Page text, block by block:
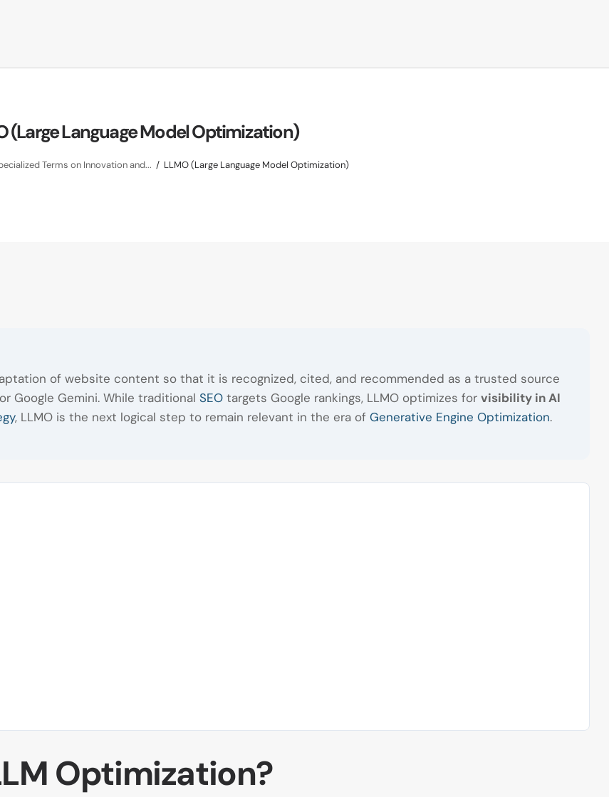
(Large Language Model Optimization)
Terms on Innovation and... LLMO (Large Language Model Optimization)
of website content so that it is recognized, cited, and recommended as a trusted source
Google Gemini. While traditional SEO targets Google rankings, LLMO optimizes for visibility in AI
, LLMO is the next logical step to remain relevant in the era of Generative Engine Optimization.
Optimization?